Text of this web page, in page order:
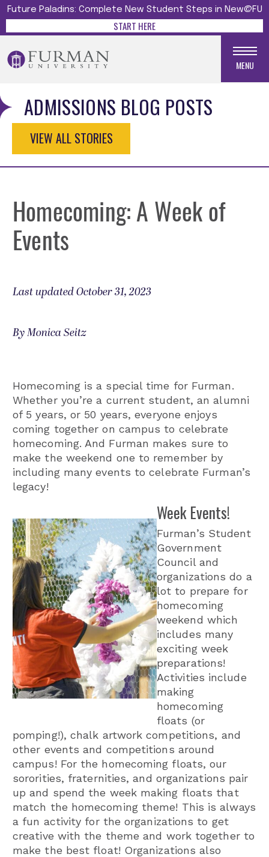
Future Paladins: Complete New Student Steps in New@FU
START HERE
MENU
ADMISSIONS BLOG POSTS
VIEW ALL STORIES
Homecoming: A Week of
Events
Last updated October 31, 2023
By Monica Seitz
Homecoming is a special time for Furman.
Whether you’re a current student, an alumni
of 5 years, or 50 years, everyone enjoys
coming together on campus to celebrate
homecoming. And Furman makes sure to
make the weekend one to remember by
including many events to celebrate Furman’s
legacy!
Week Events!
Furman’s Student
Government
Council and
organizations do a
lot to prepare for
homecoming
weekend which
includes many
exciting week
preparations!
Activities include
making
homecoming
floats (or
pomping!), chalk artwork competitions, and
other events and competitions around
campus! For the homecoming floats, our
sororities, fraternities, and organizations pair
up and spend the week making floats that
match the homecoming theme! This is always
a fun activity for the organizations to get
creative with the theme and work together to
make the best float! Organizations also